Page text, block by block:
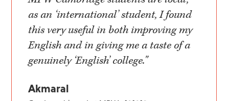
as an ‘international’ student, I found
this very useful in both improving my
English and in giving me a taste of a
genuinely ‘English’ college."
Akmaral